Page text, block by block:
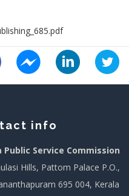
info
Public Service Commission
Hills, Pattom Palace P.O.,
695 004, Kerala